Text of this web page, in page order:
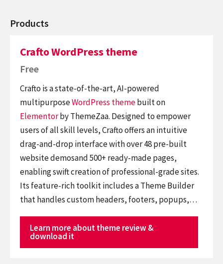
Products
Crafto WordPress theme
Free
Crafto is a state-of-the-art, AI-powered
multipurposeWordPress themebuilt on
Elementorby ThemeZaa. Designed to empower
users of all skill levels, Crafto offers an intuitive
drag-and-drop interface with over 48 pre-built
website demosand 500+ ready-made pages,
enabling swift creation of professional-grade sites.
Its feature-rich toolkit includes a Theme Builder
that handles custom headers, footers, popups,…
Learn more about theme review &
download it